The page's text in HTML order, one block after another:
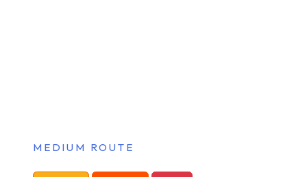
MEDIUM ROUTE